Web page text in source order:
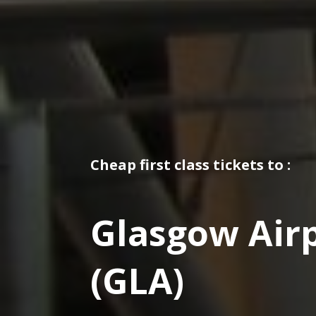
Cheap first class tickets to :
Glasgow
(GLA)